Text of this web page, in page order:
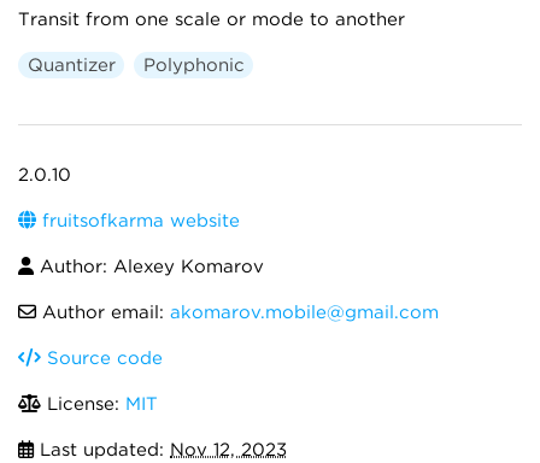
Transit from one scale or mode to another
Quantizer Polyphonic
2.0.10
fruitsofkarma website
Author: Alexey Komarov
Author email: akomarov.mobile@gmail.com
Source code
License: MIT
Last updated: Nov 12, 2023